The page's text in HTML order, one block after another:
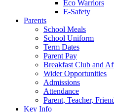
Eco Warriors
E-Safety
Parents
School Meals
School Uniform
Term Dates
Parent Pay
Breakfast Club and
Wider Opportunities
Admissions
Attendance
Parent, Teacher,
Key Info